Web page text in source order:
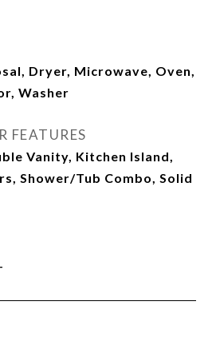
Dryer, Microwave, Oven,
Washer
FEATURES
Vanity, Kitchen Island,
Shower/Tub Combo, Solid